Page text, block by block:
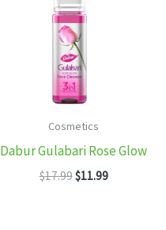
Cosmetics
Dabur Gulabari Rose Glow
$17.99Original
$11.99Current